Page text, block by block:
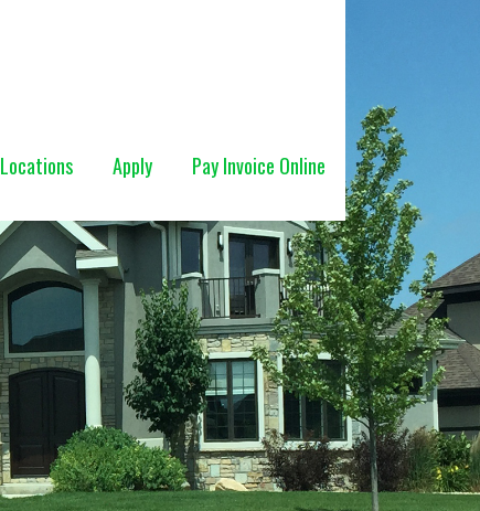
Locations Apply Pay Invoice Online